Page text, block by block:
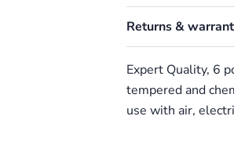
Returns &
Expert Quality, 6
tempered and
use with air,